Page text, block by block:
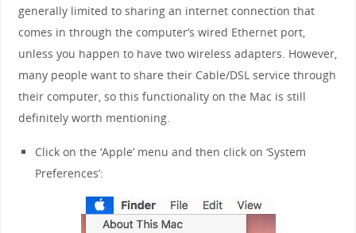
generally limited to sharing an internet connection that
comes in through the computer’s wired Ethernet port,
unless you happen to have two wireless adapters. However,
many people want to share their Cable/DSL service through
their computer, so this functionality on the Mac is still
definitely worth mentioning.
Click on the ‘Apple’ menu and then click on ‘System
Preferences’: